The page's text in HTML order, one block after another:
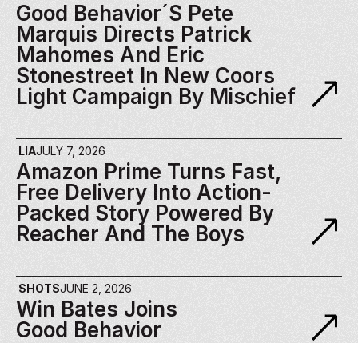
Good Behavior´s Pete
Marquis Directs Patrick
Mahomes And Eric
Stonestreet In New Coors
Light Campaign By Mischief
LIAJULY 7, 2026
Amazon Prime Turns Fast,
Free Delivery Into Action-
Packed Story Powered By
Reacher And The Boys
SHOTSJUNE 2, 2026
Win Bates Joins
Good Behavior